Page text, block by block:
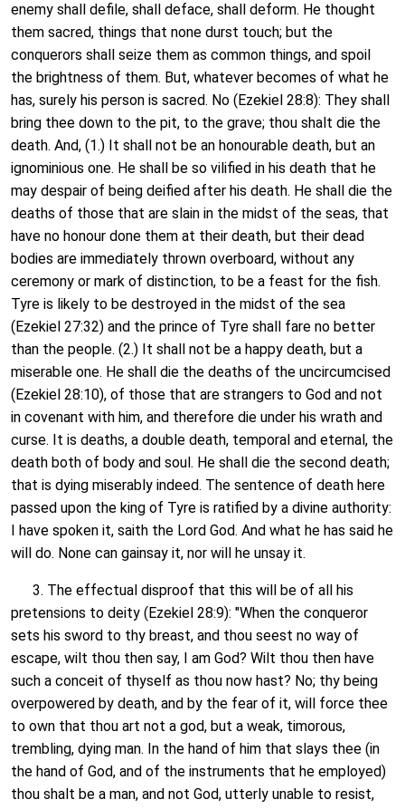
enemy shall defile, shall deface, shall deform. He thought
them sacred, things that none durst touch; but the
conquerors shall seize them as common things, and spoil
the brightness of them. But, whatever becomes of what he
has, surely his person is sacred. No (Ezekiel 28:8): They shall
bring thee down to the pit, to the grave; thou shalt die the
death. And, (1.) It shall not be an honourable death, but an
ignominious one. He shall be so vilified in his death that he
may despair of being deified after his death. He shall die the
deaths of those that are slain in the midst of the seas, that
have no honour done them at their death, but their dead
bodies are immediately thrown overboard, without any
ceremony or mark of distinction, to be a feast for the fish.
Tyre is likely to be destroyed in the midst of the sea
(Ezekiel 27:32) and the prince of Tyre shall fare no better
than the people. (2.) It shall not be a happy death, but a
miserable one. He shall die the deaths of the uncircumcised
(Ezekiel 28:10), of those that are strangers to God and not
in covenant with him, and therefore die under his wrath and
curse. It is deaths, a double death, temporal and eternal, the
death both of body and soul. He shall die the second death;
that is dying miserably indeed. The sentence of death here
passed upon the king of Tyre is ratified by a divine authority:
I have spoken it, saith the Lord God. And what he has said he
will do. None can gainsay it, nor will he unsay it.
3. The effectual disproof that this will be of all his
pretensions to deity (Ezekiel 28:9): "When the conqueror
sets his sword to thy breast, and thou seest no way of
escape, wilt thou then say, I am God? Wilt thou then have
such a conceit of thyself as thou now hast? No; thy being
overpowered by death, and by the fear of it, will force thee
to own that thou art not a god, but a weak, timorous,
trembling, dying man. In the hand of him that slays thee (in
the hand of God, and of the instruments that he employed)
thou shalt be a man, and not God, utterly unable to resist,